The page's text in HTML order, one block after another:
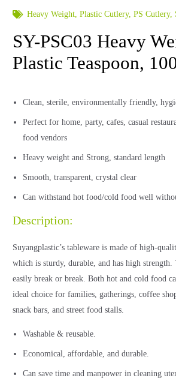
Heavy Weight, Plastic Cutlery, PS Cutlery,
SY-PSC03 Heavy
Plastic Teaspoon,
Clean, sterile, environmentally friendly,
Perfect for home, party, cafes, casual
food vendors
Heavy weight and Strong, standard length
Smooth, transparent, crystal clear
Can withstand hot food/cold food well
Description:
Suyangplastic’s tableware is made of high-
which is sturdy, durable, and has high
easily break or break. Both hot and cold food
ideal choice for families, gatherings, coffee
snack bars, and street food stalls.
Washable & reusable.
Economical, affordable, and durable.
Can save time and manpower in cleaning